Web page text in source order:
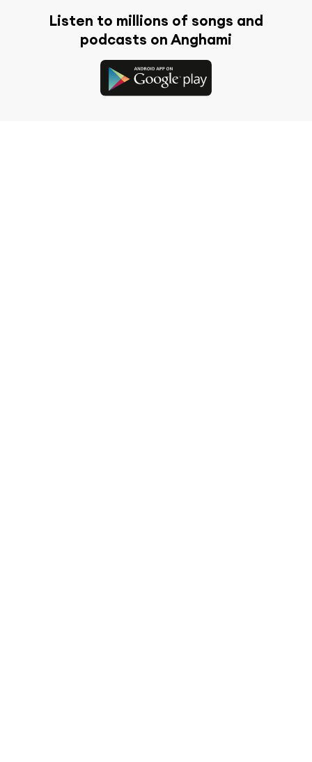
Listen to millions of songs and
podcasts on Anghami